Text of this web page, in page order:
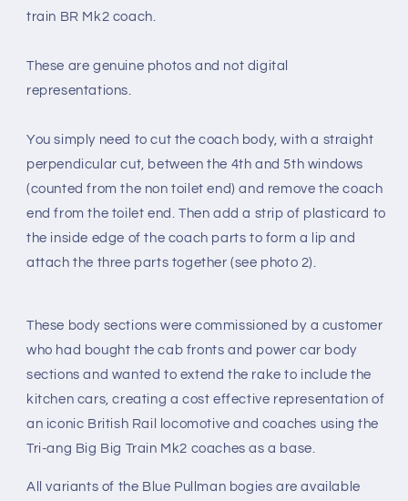
train BR Mk2 coach.
These are genuine photos and not digital
representations.
You simply need to cut the coach body, with a straight
perpendicular cut, between the 4th and 5th windows
(counted from the non toilet end) and remove the coach
end from the toilet end. Then add a strip of plasticard to
the inside edge of the coach parts to form a lip and
attach the three parts together (see photo 2).
These body sections were commissioned by a customer
who had bought the cab fronts and power car body
sections and wanted to extend the rake to include the
kitchen cars, creating a cost effective representation of
an iconic British Rail locomotive and coaches using the
Tri-ang Big Big Train Mk2 coaches as a base.
All variants of the Blue Pullman bogies are available